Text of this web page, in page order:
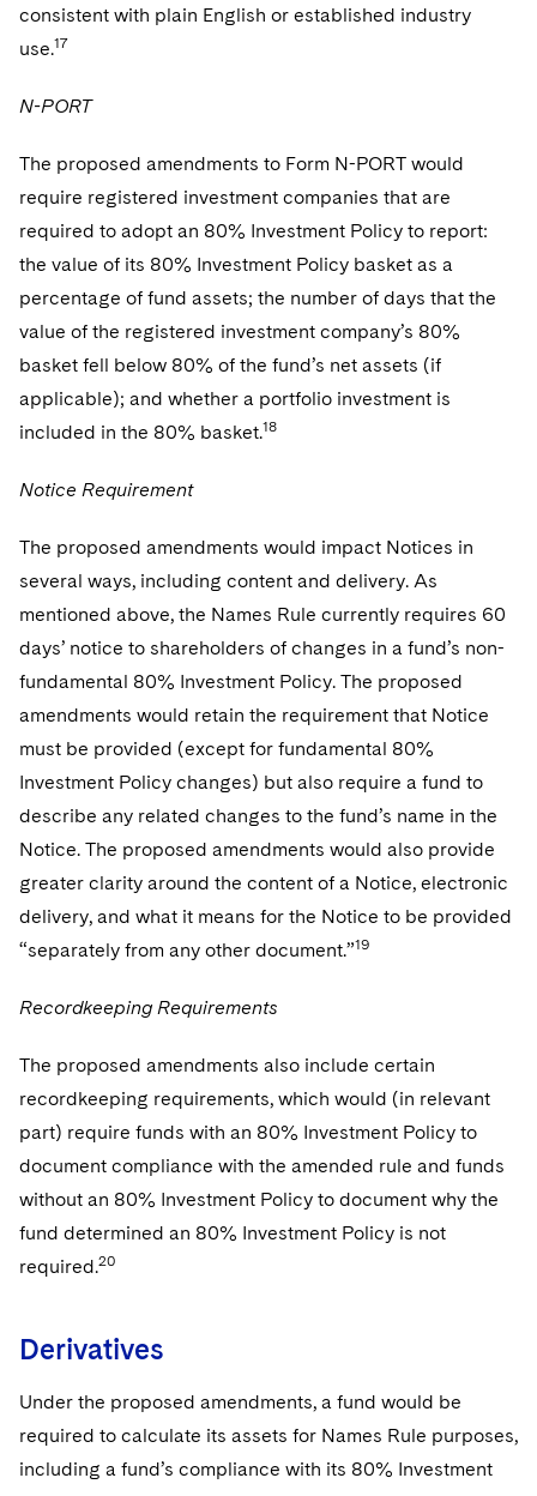
consistent with plain English or established industry
use.17
N-PORT
The proposed amendments to Form N-PORT would
require registered investment companies that are
required to adopt an 80% Investment Policy to report:
the value of its 80% Investment Policy basket as a
percentage of fund assets; the number of days that the
value of the registered investment company’s 80%
basket fell below 80% of the fund’s net assets (if
applicable); and whether a portfolio investment is
included in the 80% basket.18
Notice Requirement
The proposed amendments would impact Notices in
several ways, including content and delivery. As
mentioned above, the Names Rule currently requires 60
days’ notice to shareholders of changes in a fund’s non-
fundamental 80% Investment Policy. The proposed
amendments would retain the requirement that Notice
must be provided (except for fundamental 80%
Investment Policy changes) but also require a fund to
describe any related changes to the fund’s name in the
Notice. The proposed amendments would also provide
greater clarity around the content of a Notice, electronic
delivery, and what it means for the Notice to be provided
“separately from any other document.”19
Recordkeeping Requirements
The proposed amendments also include certain
recordkeeping requirements, which would (in relevant
part) require funds with an 80% Investment Policy to
document compliance with the amended rule and funds
without an 80% Investment Policy to document why the
fund determined an 80% Investment Policy is not
required.20
Derivatives
Under the proposed amendments, a fund would be
required to calculate its assets for Names Rule purposes,
including a fund’s compliance with its 80% Investment